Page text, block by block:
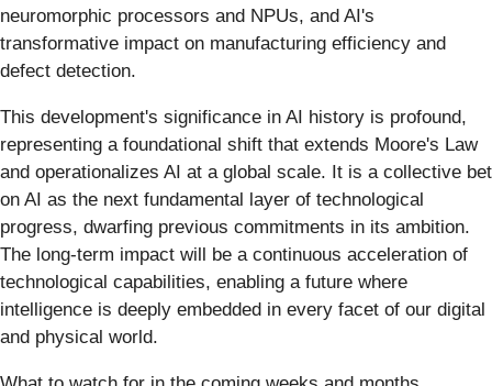
neuromorphic processors and NPUs, and AI's
transformative impact on manufacturing efficiency and
defect detection.
This development's significance in AI history is profound,
representing a foundational shift that extends Moore's Law
and operationalizes AI at a global scale. It is a collective bet
on AI as the next fundamental layer of technological
progress, dwarfing previous commitments in its ambition.
The long-term impact will be a continuous acceleration of
technological capabilities, enabling a future where
intelligence is deeply embedded in every facet of our digital
and physical world.